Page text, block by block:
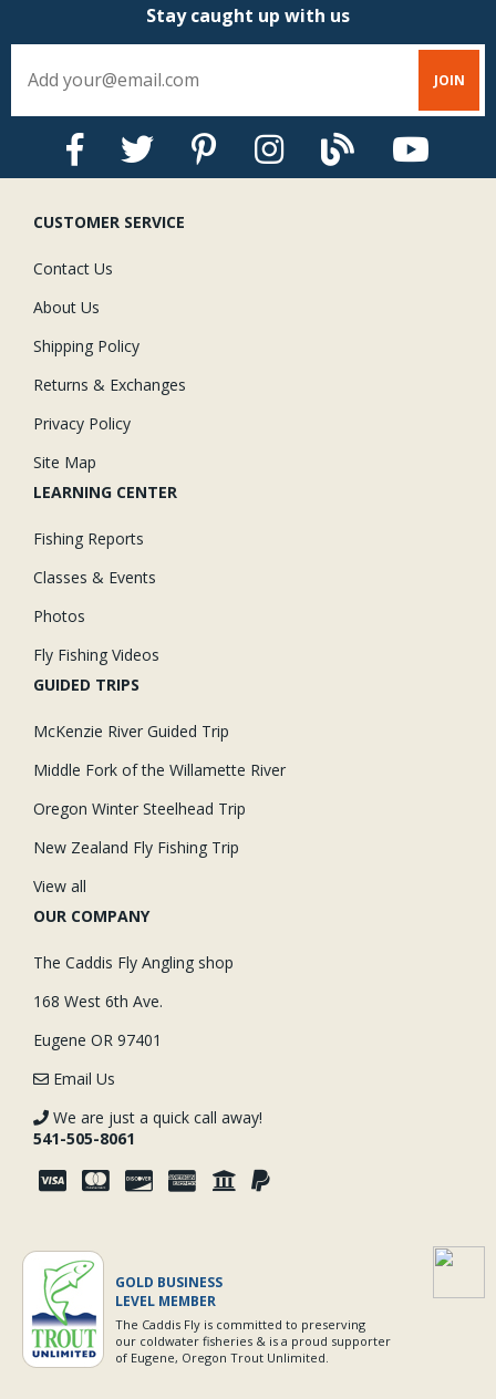
Stay caught up with us
CUSTOMER SERVICE
Contact Us
About Us
Shipping Policy
Returns & Exchanges
Privacy Policy
Site Map
LEARNING CENTER
Fishing Reports
Classes & Events
Photos
Fly Fishing Videos
GUIDED TRIPS
McKenzie River Guided Trip
Middle Fork of the Willamette River
Oregon Winter Steelhead Trip
New Zealand Fly Fishing Trip
View all
OUR COMPANY
The Caddis Fly Angling shop
168 West 6th Ave.
Eugene OR 97401
Email Us
We are just a quick call away!
541-505-8061
GOLD BUSINESS
LEVEL MEMBER
The Caddis Fly is committed to preserving
our coldwater fisheries & is a proud supporter
of Eugene, Oregon Trout Unlimited.